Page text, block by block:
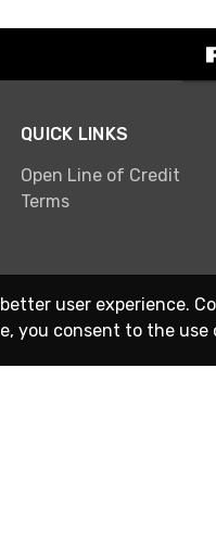
QUICK LINKS
Open Line of Credit
Terms
user experience.
you consent to the